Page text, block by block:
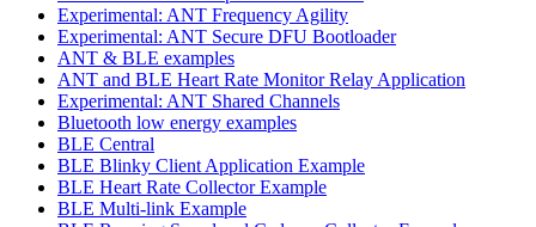
Experimental: ANT Frequency Agility
Experimental: ANT Secure DFU Bootloader
ANT & BLE examples
ANT and BLE Heart Rate Monitor Relay Application
Experimental: ANT Shared Channels
Bluetooth low energy examples
BLE Central
BLE Blinky Client Application Example
BLE Heart Rate Collector Example
BLE Multi-link Example